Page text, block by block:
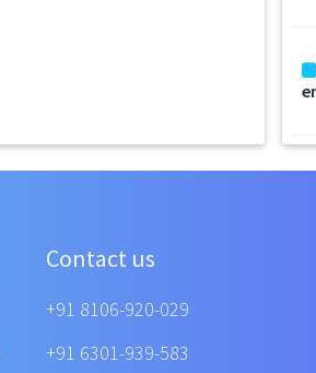
Contact us
+91 8106-920-029
+91 6301-939-583